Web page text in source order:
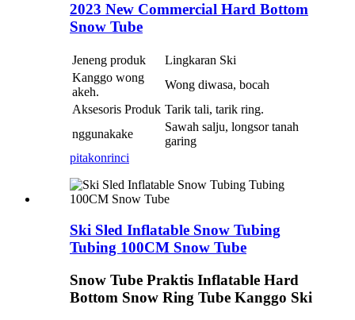
2023 New Commercial Hard Bottom
Snow Tube
Jeneng produk
Lingkaran Ski
Kanggo wong
akeh.
Wong diwasa, bocah
Aksesoris Produk Tarik tali, tarik ring.
nggunakake
Sawah salju, longsor tanah
garing
pitakonrinci
Ski Sled Inflatable Snow Tubing
Tubing 100CM Snow Tube
Snow Tube Praktis Inflatable Hard
Bottom Snow Ring Tube Kanggo Ski